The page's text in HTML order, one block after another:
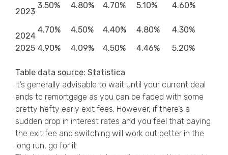
2023
3.50% 4.80% 4.70% 5.10% 4.60%
2024
4.70% 4.50% 4.40% 4.80%
4.30%
2025 4.90% 4.09% 4.50% 4.46% 5.20%
Table data source: Statistica
It’s generally advisable to wait until your current deal
ends to remortgage as you can be faced with some
pretty hefty early exit fees. However, if there’s a
sudden drop in interest rates and you feel that paying
the exit fee and switching will work out better in the
long run, go for it.